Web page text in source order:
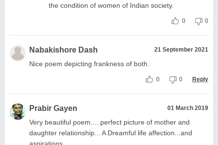
the condition of women of Indian society.
0 0
Nabakishore Dash 21 September 2021
Nice poem depicting frankness of both.
0 0 Reply
Prabir Gayen 01 March 2019
Very beautiful poem.....perfect picture of mother and
daughter relationship... A Dreamful life affection...and